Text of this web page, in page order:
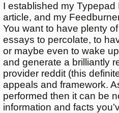
I established my
article, and my
You want to have plenty
essays to percolate, to
or maybe even to wake
and generate a brilliantly
provider reddit (this
appeals and framework.
performed then it can be
information and facts